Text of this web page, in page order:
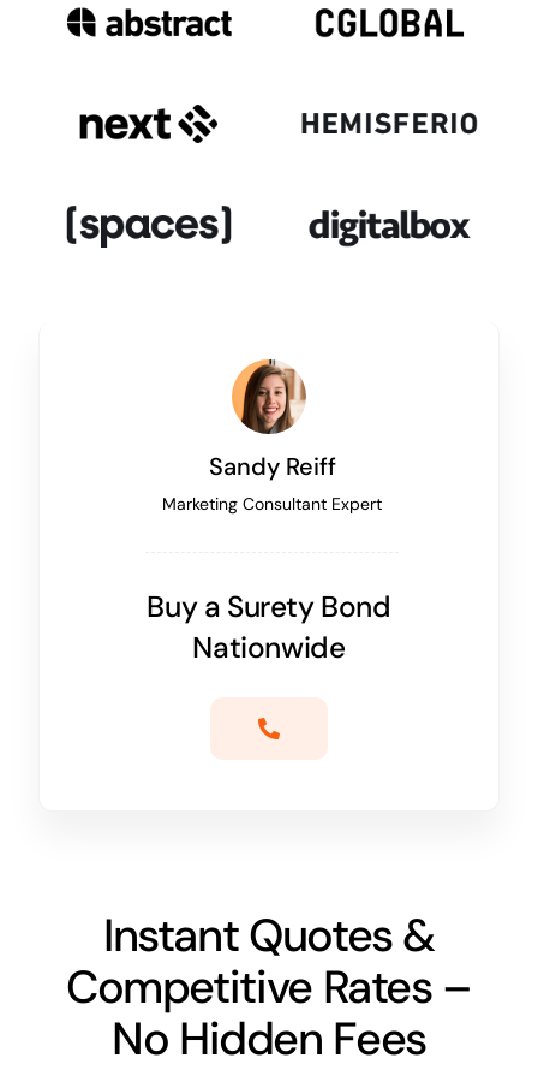
Sandy Reiff
Marketing Consultant Expert
Buy a Surety Bond
Nationwide
Instant Quotes &
Competitive Rates –
No Hidden Fees